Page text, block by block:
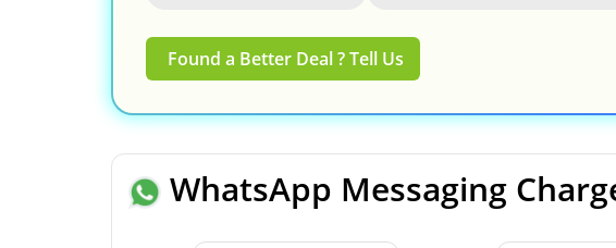
Found a Better Deal ? Tell Us
WhatsApp Messaging